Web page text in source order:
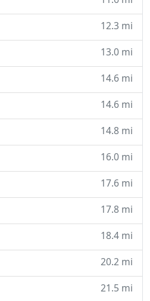
12.3 mi
13.0 mi
14.6 mi
14.6 mi
14.8 mi
16.0 mi
17.6 mi
17.8 mi
18.4 mi
20.2 mi
21.5 mi